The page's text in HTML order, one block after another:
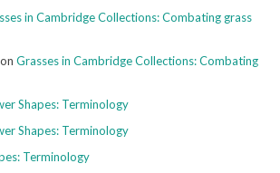
in Cambridge Collections: Combating grass
on Grasses in Cambridge Collections: Combating
Shapes: Terminology
Shapes: Terminology
Terminology